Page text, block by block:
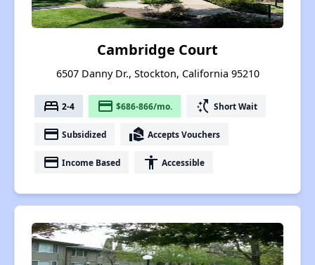
Cambridge Court
6507 Danny Dr., Stockton, California 95210
bed 2-4 payment $686-866/mo. switch_access_shortcut Short Wait
payment Subsidized real_estate_agent Accepts Vouchers
payment Income Based accessibility Accessible